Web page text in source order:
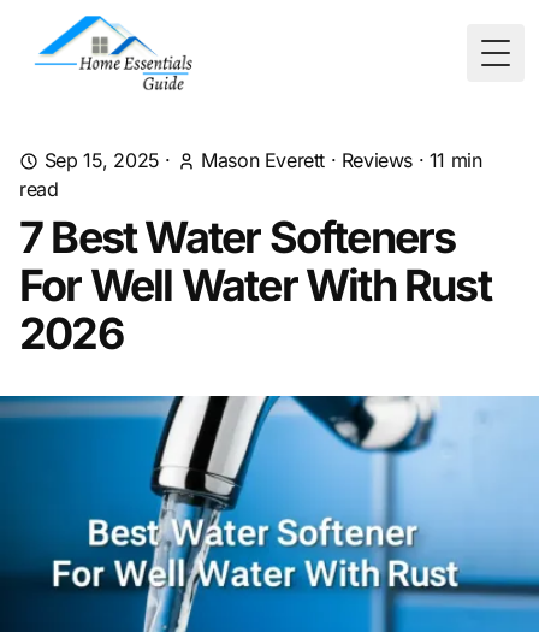
Sep 15, 2025 · Mason Everett · Reviews · 11 min
read
7 Best Water Softeners
For Well Water With Rust
2026